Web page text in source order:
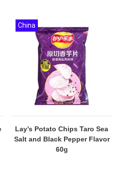
Lay’s Potato Chips Taro Sea
Salt and Black Pepper Flavor
60g
China